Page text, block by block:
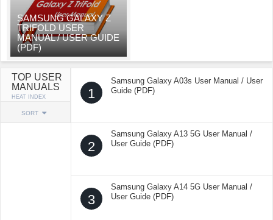
SAMSUNG GALAXY Z
TRIFOLD USER
MANUAL / USER GUIDE
(PDF)
TOP USER
MANUALS
HEAT INDEX
SORT
1
Samsung Galaxy A03s User Manual / User
Guide (PDF)
2
Samsung Galaxy A13 5G User Manual /
User Guide (PDF)
3
Samsung Galaxy A14 5G User Manual /
User Guide (PDF)